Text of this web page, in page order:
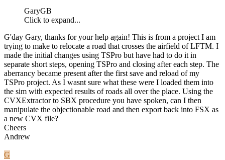
GaryGB
Click to expand...
G'day Gary, thanks for your help again! This is from a project I am
trying to make to relocate a road that crosses the airfield of LFTM. I
made the initial changes using TSPro but have had to do it in
separate short steps, opening TSPro and closing after each step. The
aberrancy became present after the first save and reload of my
TSPro project. As I wasnt sure what these were I loaded them into
the sim with expected results of roads all over the place. Using the
CVXExtractor to SBX procedure you have spoken, can I then
manipulate the objectionable road and then export back into FSX as
a new CVX file?
Cheers
Andrew
G